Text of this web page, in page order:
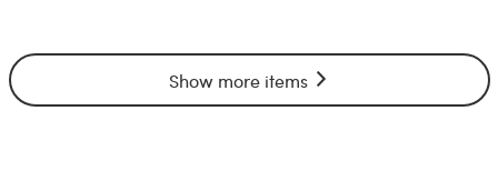
Show more items